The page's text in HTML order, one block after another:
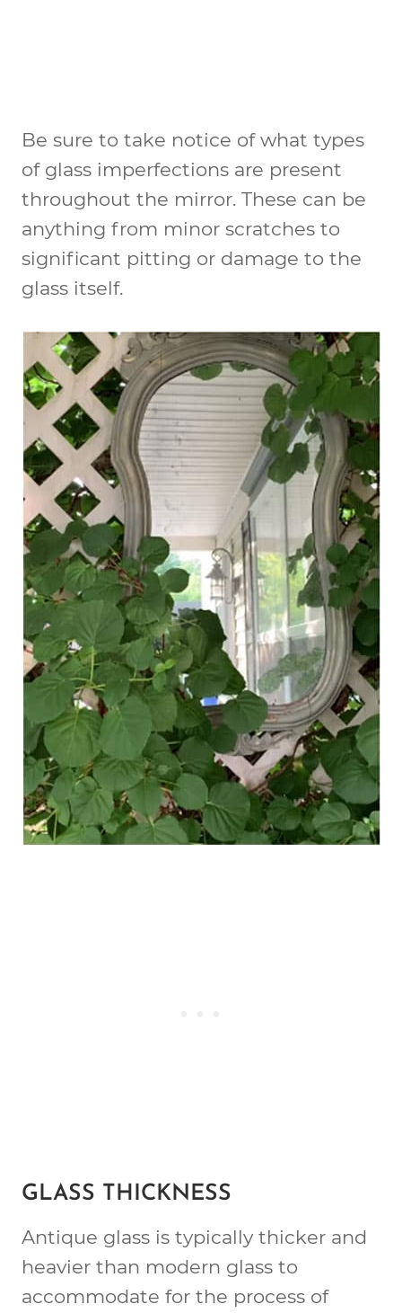
Be sure to take notice of what types
of glass imperfections are present
throughout the mirror. These can be
anything from minor scratches to
significant pitting or damage to the
glass itself.
GLASS THICKNESS
Antique glass is typically thicker and
heavier than modern glass to
accommodate for the process of